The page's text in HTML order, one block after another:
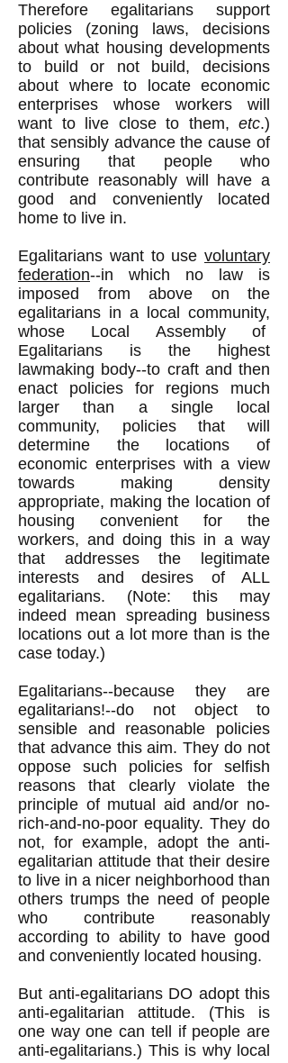
Therefore egalitarians support
policies (zoning laws, decisions
about what housing developments
to build or not build, decisions
about where to locate economic
enterprises whose workers will
want to live close to them, etc.)
that sensibly advance the cause of
ensuring that people who
contribute reasonably will have a
good and conveniently located
home to live in.
Egalitarians want to use voluntary
federation--in which no law is
imposed from above on the
egalitarians in a local community,
whose Local Assembly of
Egalitarians is the highest
lawmaking body--to craft and then
enact policies for regions much
larger than a single local
community, policies that will
determine the locations of
economic enterprises with a view
towards making density
appropriate, making the location of
housing convenient for the
workers, and doing this in a way
that addresses the legitimate
interests and desires of ALL
egalitarians. (Note: this may
indeed mean spreading business
locations out a lot more than is the
case today.)
Egalitarians--because they are
egalitarians!--do not object to
sensible and reasonable policies
that advance this aim. They do not
oppose such policies for selfish
reasons that clearly violate the
principle of mutual aid and/or no-
rich-and-no-poor equality. They do
not, for example, adopt the anti-
egalitarian attitude that their desire
to live in a nicer neighborhood than
others trumps the need of people
who contribute reasonably
according to ability to have good
and conveniently located housing.
But anti-egalitarians DO adopt this
anti-egalitarian attitude. (This is
one way one can tell if people are
anti-egalitarians.) This is why local